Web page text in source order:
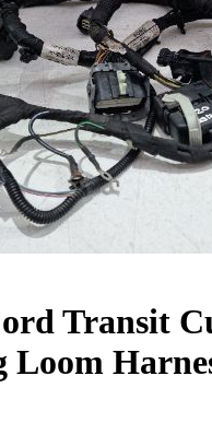
Transit